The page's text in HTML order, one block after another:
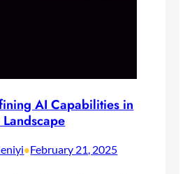
AI Capabilities in
•February 21, 2025